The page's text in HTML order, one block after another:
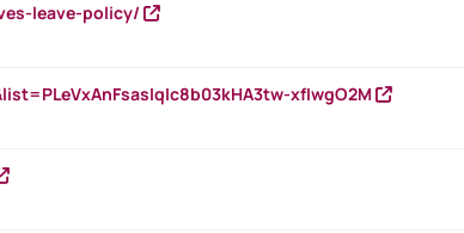
leave-policy/
xfIwgO2M